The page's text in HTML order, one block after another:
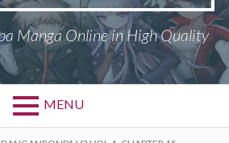
Manga Online in High Quality
MENU